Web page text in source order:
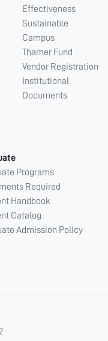
Effectiveness
Sustainable
Campus
Thamer Fund
Vendor Registration
Institutional
Documents
Programs
Required
Handbook
Catalog
Admission Policy